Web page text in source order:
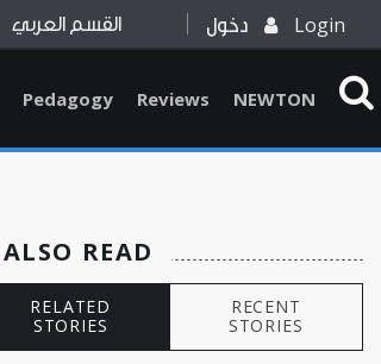
القسم العربي دخول Login
Pedagogy Reviews NEWTON
ALSO READ
RELATED
STORIES
RECENT
STORIES